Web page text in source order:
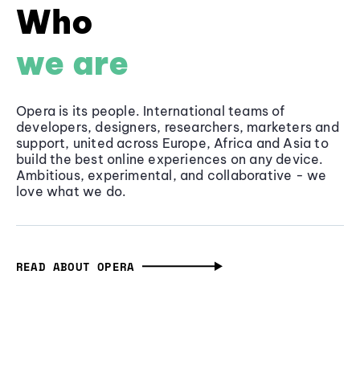
Who
we are
Opera is its people. International teams of
developers, designers, researchers, marketers and
support, united across Europe, Africa and Asia to
build the best online experiences on any device.
Ambitious, experimental, and collaborative - we
love what we do.
READ ABOUT OPERA